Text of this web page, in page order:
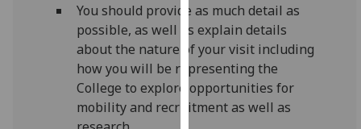
being
recorded
I do not
want
analytics
data
You should provide as much detail as
possible, as well as explain details
about the nature of your visit including
how you will be representing the
College to explore opportunities for
mobility and recruitment as well as